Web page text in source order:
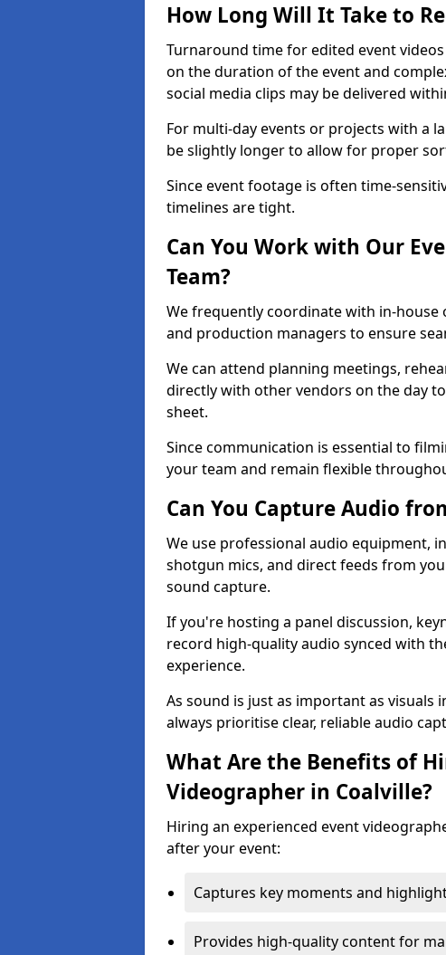
How Long Will It Take to
Turnaround time for edited event
on the duration of the event and
social media clips may be delivered
For multi-day events or projects with a
be slightly longer to allow for proper
Since event footage is often time-
timelines are tight.
Can You Work with Our
Team?
We frequently coordinate with in-house
and production managers to ensure
We can attend planning meetings,
directly with other vendors on the day
sheet.
Since communication is essential to
your team and remain flexible
Can You Capture Audio
We use professional audio equipment,
shotgun mics, and direct feeds from
sound capture.
If you're hosting a panel discussion,
record high-quality audio synced with
experience.
As sound is just as important as visuals
always prioritise clear, reliable audio
What Are the Benefits of
Videographer in Coalville?
Hiring an experienced event
after your event:
Captures key moments and
Provides high-quality content for